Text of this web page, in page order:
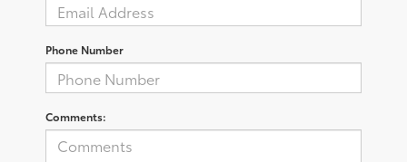
Phone Number
Comments: